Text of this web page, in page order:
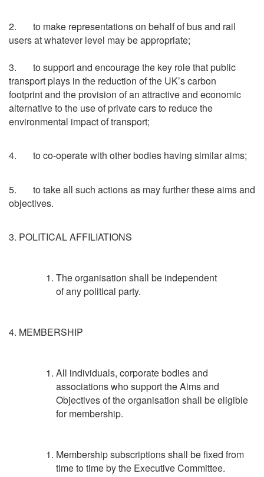
2. to make representations on behalf of bus and rail
users at whatever level may be appropriate;
3. to support and encourage the key role that public
transport plays in the reduction of the UK’s carbon
footprint and the provision of an attractive and economic
alternative to the use of private cars to reduce the
environmental impact of transport;
4. to co-operate with other bodies having similar aims;
5. to take all such actions as may further these aims and
objectives.
3. POLITICAL AFFILIATIONS
The organisation shall be independent
of any political party.
4. MEMBERSHIP
All individuals, corporate bodies and
associations who support the Aims and
Objectives of the organisation shall be eligible
for membership.
Membership subscriptions shall be fixed from
time to time by the Executive Committee.